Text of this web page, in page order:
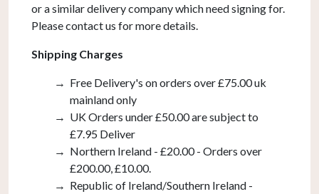
or a similar delivery company which need signing for.
Please contact us for more details.
Shipping Charges
Free Delivery's on orders over £75.00 uk
mainland only
UK Orders under £50.00 are subject to
£7.95 Deliver
Northern Ireland - £20.00 - Orders over
£200.00, £10.00.
Republic of Ireland/Southern Ireland -